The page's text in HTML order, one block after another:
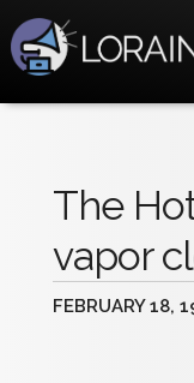
The
vapor
FEBRUARY 18,